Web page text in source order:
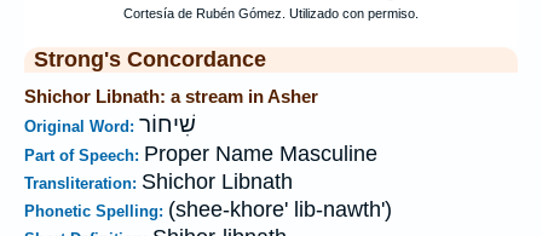
Strong's Concordance
Shichor Libnath: a stream in Asher
Original Word: שִׁיחוֹר
Part of Speech: Proper Name Masculine
Transliteration: Shichor Libnath
Phonetic Spelling: (shee-khore' lib-nawth')